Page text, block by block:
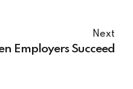
Next
Employers Succeed